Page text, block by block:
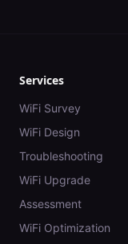
Services
WiFi Survey
WiFi Design
Troubleshooting
WiFi Upgrade
Assessment
WiFi Optimization